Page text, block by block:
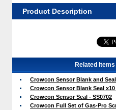
Product Description
Related
Crowcon Sensor Blank and Seal
Crowcon Sensor Blank Seal x10
Crowcon Sensor Seal - SS0702
Crowcon Full Set of Gas-Pro